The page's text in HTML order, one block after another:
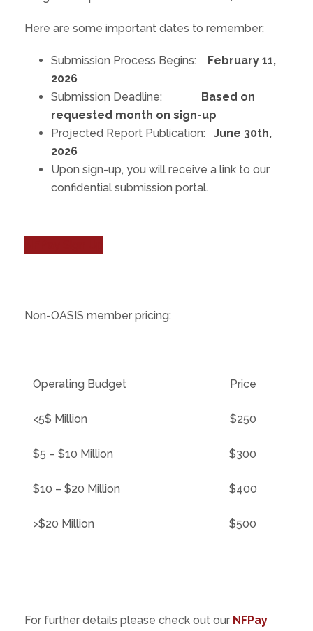
Here are some important dates to remember:
Submission Process Begins: February 11,
2026
Submission Deadline:
Based on
requested month on sign-up
Projected Report Publication: June 30th,
2026
Upon sign-up, you will receive a link to our
confidential submission portal.
Non-OASIS member pricing:
Operating Budget Price
<5$ Million $250
$5 – $10 Million $300
$10 – $20 Million $400
>$20 Million $500
For further details please check out our NFPay